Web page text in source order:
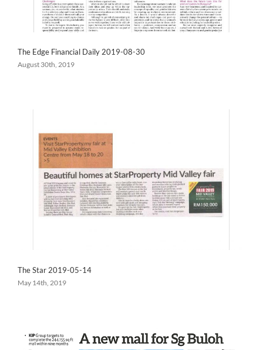
The Edge Financial Daily 2019-08-30
August 30th, 2019
The Star 2019-05-14
May 14th, 2019